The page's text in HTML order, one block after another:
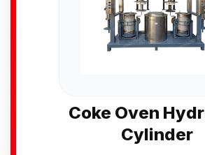
Coke Oven
Cylinder